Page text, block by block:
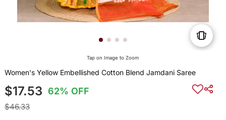
Tap on Image to Zoom
Women's Yellow Embellished Cotton Blend Jamdani Saree
$17.53 62% OFF
$46.33